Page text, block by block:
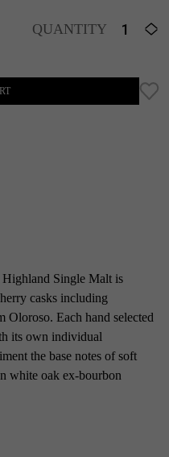
QUANTITY
Highland Single Malt is
casks including
Oloroso. Each hand selected
its own individual
the base notes of soft
white oak ex-bourbon